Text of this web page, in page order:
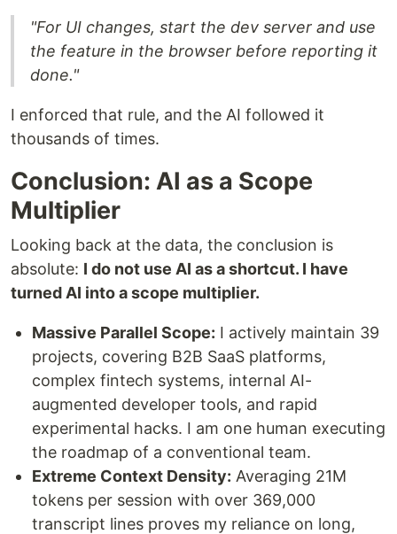
"For UI changes, start the dev server and use
the feature in the browser before reporting it
done."
I enforced that rule, and the AI followed it
thousands of times.
Conclusion: AI as a Scope
Multiplier
Looking back at the data, the conclusion is
absolute: I do not use AI as a shortcut. I have
turned AI into a scope multiplier.
Massive Parallel Scope: I actively maintain 39
projects, covering B2B SaaS platforms,
complex fintech systems, internal AI-
augmented developer tools, and rapid
experimental hacks. I am one human executing
the roadmap of a conventional team.
Extreme Context Density: Averaging 21M
tokens per session with over 369,000
transcript lines proves my reliance on long,